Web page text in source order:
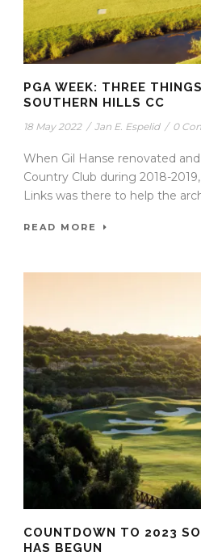
PGA WEEK: THREE
SOUTHERN HILLS CC
18 May 2022 / Jan E. Espelid / 0
When Gil Hanse renovated
Country Club during 2018-
Links was there to help the
READ MORE
COUNTDOWN TO 2023
HAS BEGUN